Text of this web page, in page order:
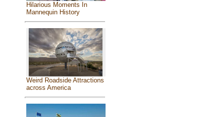
Hilarious Moments In
Mannequin History
Weird Roadside Attractions
across America